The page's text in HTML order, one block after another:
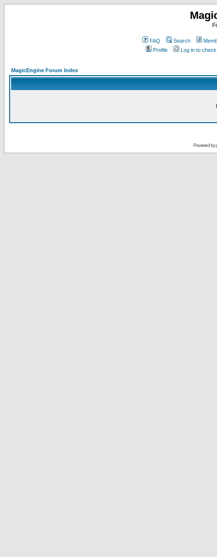
FAQ Search
Profile
Log in to
MagicEngine Forum Index
Powered by